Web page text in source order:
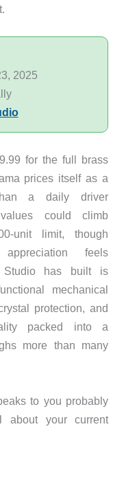
2025
for the full brass
prices itself as a
a daily driver
values could climb
unit limit, though
feels
Studio has built is
mechanical
protection, and
packed into a
more than many
to you probably
about your current